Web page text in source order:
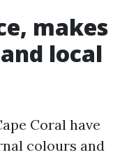
makes
local
Coral have
colours and